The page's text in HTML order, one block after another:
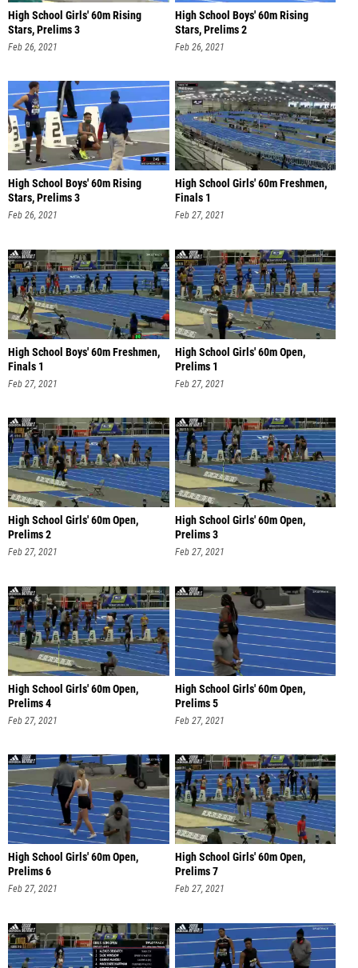
High School Girls' 60m Rising
Stars, Prelims 3
Feb 26, 2021
High School Boys' 60m Rising
Stars, Prelims 2
Feb 26, 2021
High School Boys' 60m Rising
Stars, Prelims 3
Feb 26, 2021
High School Girls' 60m Freshmen,
Finals 1
Feb 27, 2021
High School Boys' 60m Freshmen,
Finals 1
Feb 27, 2021
High School Girls' 60m Open,
Prelims 1
Feb 27, 2021
High School Girls' 60m Open,
Prelims 2
Feb 27, 2021
High School Girls' 60m Open,
Prelims 3
Feb 27, 2021
High School Girls' 60m Open,
Prelims 4
Feb 27, 2021
High School Girls' 60m Open,
Prelims 5
Feb 27, 2021
High School Girls' 60m Open,
Prelims 6
Feb 27, 2021
High School Girls' 60m Open,
Prelims 7
Feb 27, 2021